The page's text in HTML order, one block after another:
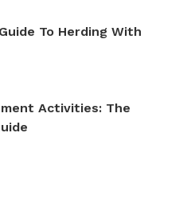
To Herding With
Activities: The